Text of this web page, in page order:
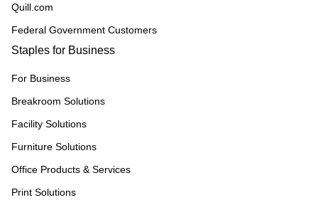
Quill.com
Federal Government Customers
Staples for Business
For Business
Breakroom Solutions
Facility Solutions
Furniture Solutions
Office Products & Services
Print Solutions